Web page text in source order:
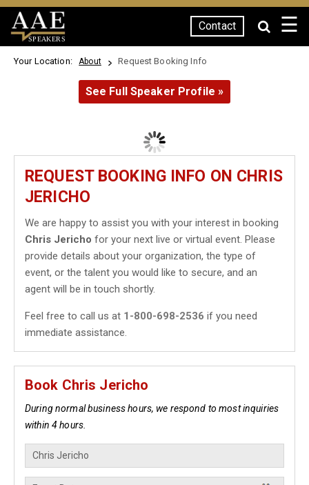
SPEAKERS
Contact ☰
Your Location: About Request Booking Info
See Full Speaker Profile »
REQUEST BOOKING INFO ON CHRIS
JERICHO
We are happy to assist you with your interest in booking
Chris Jericho for your next live or virtual event. Please
provide details about your organization, the type of
event, or the talent you would like to secure, and an
agent will be in touch shortly.
Feel free to call us at 1-800-698-2536 if you need
immediate assistance.
Book Chris Jericho
During normal business hours, we respond to most inquiries
within 4 hours.